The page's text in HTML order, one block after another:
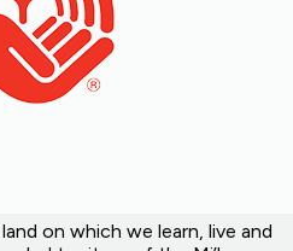
on which we learn, live and